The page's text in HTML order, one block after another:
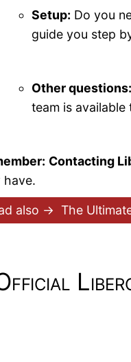
Setup: Do you
guide you step
Other questions:
team is
Contacting
have.
also → The